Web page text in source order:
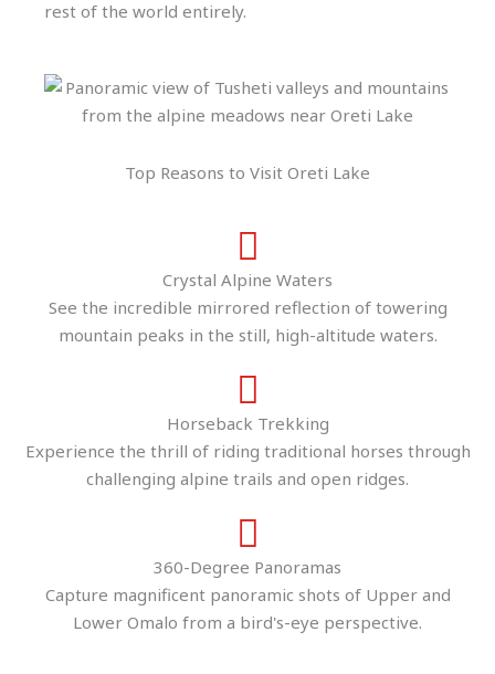
rest of the world entirely.
Top Reasons to Visit Oreti Lake
Crystal Alpine Waters
See the incredible mirrored reflection of towering
mountain peaks in the still, high-altitude waters.
Horseback Trekking
Experience the thrill of riding traditional horses through
challenging alpine trails and open ridges.
360-Degree Panoramas
Capture magnificent panoramic shots of Upper and
Lower Omalo from a bird's-eye perspective.